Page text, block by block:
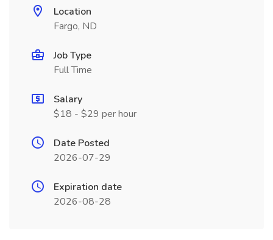
Location
Fargo, ND
Job Type
Full Time
Salary
$18 - $29 per hour
Date Posted
2026-07-29
Expiration date
2026-08-28